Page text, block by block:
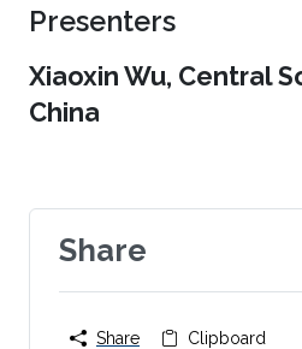
Presenters
Xiaoxin Wu, Central
China
Share
Share Clipboard